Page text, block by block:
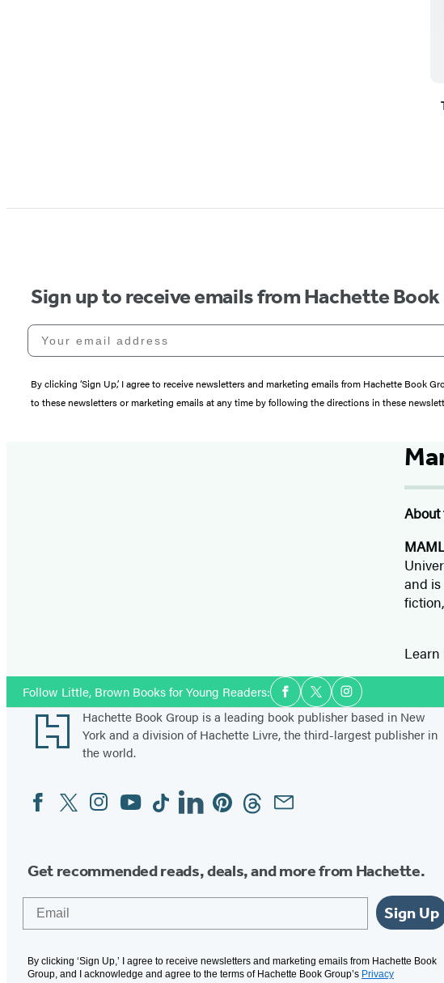
Sign up to receive emails from Hachette
Your email address
By clicking ‘Sign Up,’ I agree to receive newsletters and marketing emails from Hachette Book
to these newsletters or marketing emails at any time by following the directions in these
and
Learn
Follow Little, Brown Books for Young Readers:Social
Media
Facebook
TwitterInstagram
Footer
Hachette Book Group is a leading book publisher based in New
York and a division of Hachette Livre, the third-largest publisher in
the world.
Social
Media
FacebookTwitterInstagram
YouTubeTiktokLinkedinPinterestThreadsEmail
Get recommended reads, deals, and more from Hachette.
Sign Up
By clicking ‘Sign Up,’ I agree to receive newsletters and marketing emails from Hachette Book
Group, and I acknowledge and agree to the terms of Hachette Book Group’s Privacy